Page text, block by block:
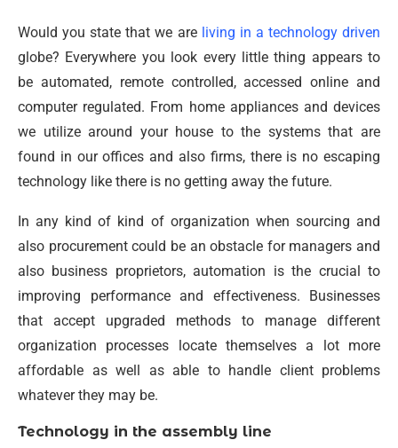
Would you state that we are living in a technology driven
globe? Everywhere you look every little thing appears to
be automated, remote controlled, accessed online and
computer regulated. From home appliances and devices
we utilize around your house to the systems that are
found in our offices and also firms, there is no escaping
technology like there is no getting away the future.
In any kind of kind of organization when sourcing and
also procurement could be an obstacle for managers and
also business proprietors, automation is the crucial to
improving performance and effectiveness. Businesses
that accept upgraded methods to manage different
organization processes locate themselves a lot more
affordable as well as able to handle client problems
whatever they may be.
Technology in the assembly line